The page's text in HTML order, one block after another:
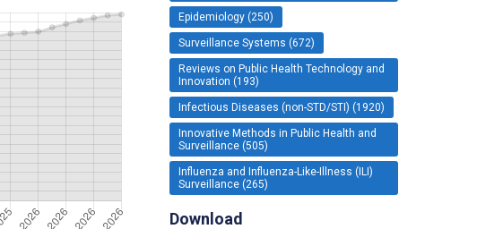
Epidemiology (250)
Surveillance Systems (672)
Reviews on Public Health Technology and
Innovation (193)
Infectious Diseases (non-STD/STI) (1920)
Innovative Methods in Public Health and
Surveillance (505)
Influenza and Influenza-Like-Illness (ILI)
Surveillance (265)
Download